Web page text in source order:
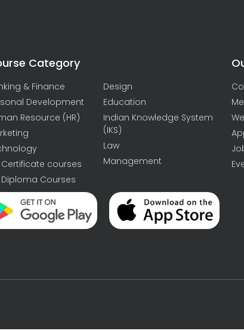
Category
& Finance
Development
Resource (HR)
Certificate courses
Diploma Courses
Design
Education
Indian Knowledge System
(IKS)
Law
Management